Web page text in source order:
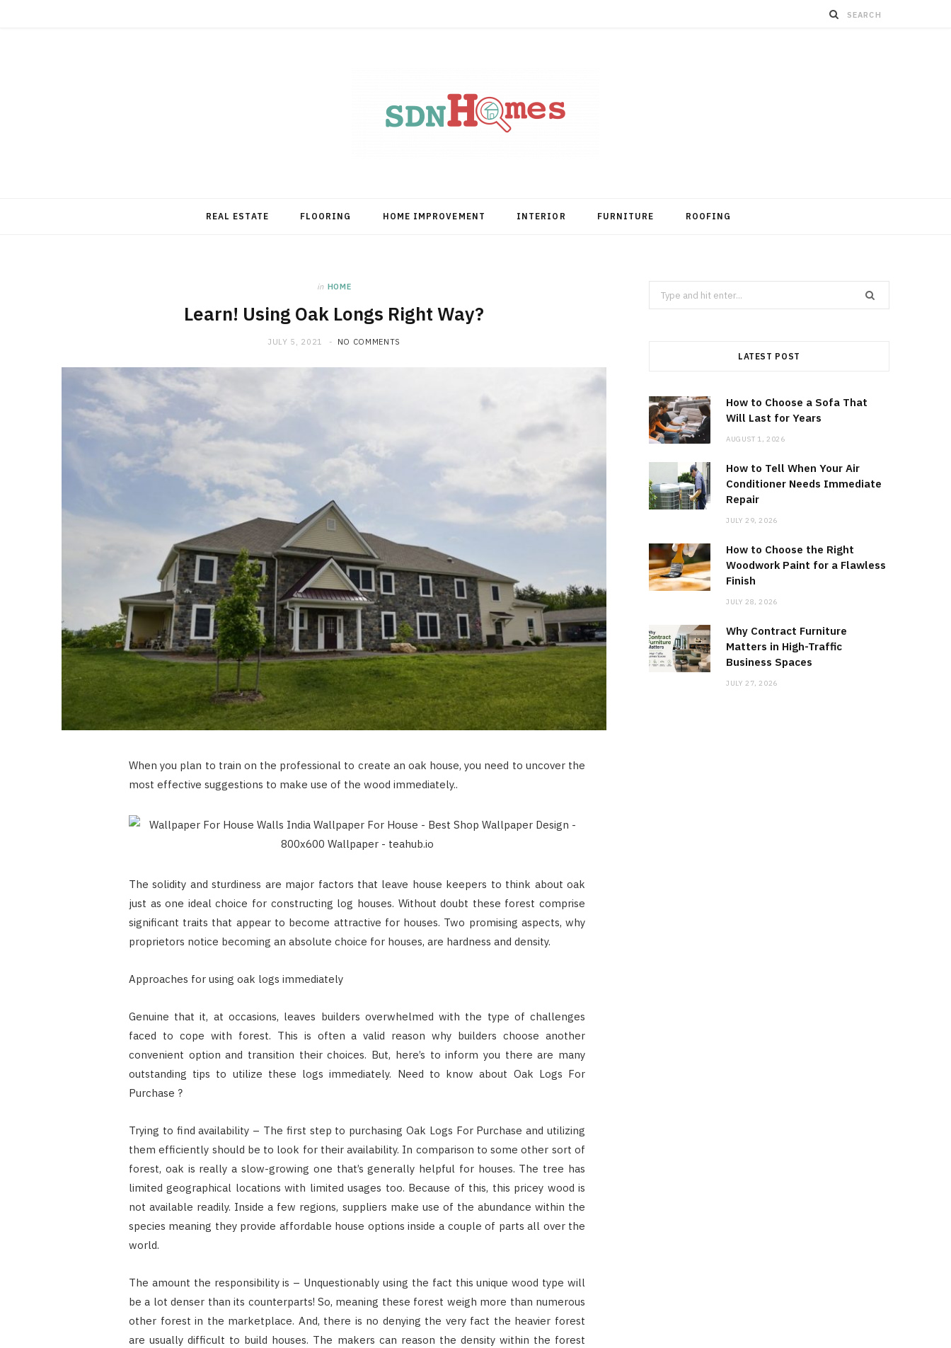
REAL ESTATE FLOORING HOME IMPROVEMENT INTERIOR FURNITURE ROOFING
in HOME
Learn! Using Oak Longs Right Way?
JULY 5, 2021 NO COMMENTS
When you plan to train on the professional to create an oak house, you need to uncover the
most effective suggestions to make use of the wood immediately..
The solidity and sturdiness are major factors that leave house keepers to think about oak
just as one ideal choice for constructing log houses. Without doubt these forest comprise
significant traits that appear to become attractive for houses. Two promising aspects, why
proprietors notice becoming an absolute choice for houses, are hardness and density.
Approaches for using oak logs immediately
Genuine that it, at occasions, leaves builders overwhelmed with the type of challenges
faced to cope with forest. This is often a valid reason why builders choose another
convenient option and transition their choices. But, here’s to inform you there are many
outstanding tips to utilize these logs immediately. Need to know about Oak Logs For
Purchase ?
Trying to find availability – The first step to purchasing Oak Logs For Purchase and utilizing
them efficiently should be to look for their availability. In comparison to some other sort of
forest, oak is really a slow-growing one that’s generally helpful for houses. The tree has
limited geographical locations with limited usages too. Because of this, this pricey wood is
not available readily. Inside a few regions, suppliers make use of the abundance within the
species meaning they provide affordable house options inside a couple of parts all over the
world.
The amount the responsibility is – Unquestionably using the fact this unique wood type will
be a lot denser than its counterparts! So, meaning these forest weigh more than numerous
other forest in the marketplace. And, there is no denying the very fact the heavier forest
are usually difficult to build houses. The makers can reason the density within the forest
Search
for:
LATEST POST
How to Choose a Sofa That
Will Last for Years
AUGUST 1, 2026
How to Tell When Your Air
Conditioner Needs Immediate
Repair
JULY 29, 2026
How to Choose the Right
Woodwork Paint for a Flawless
Finish
JULY 28, 2026
Why Contract Furniture
Matters in High-Traffic
Business Spaces
JULY 27, 2026